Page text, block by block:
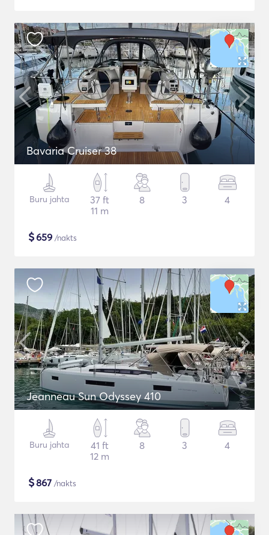
Bavaria Cruiser 38
Buru jahta
37 ft
11 m
8 3 4
$659 /nakts
Jeanneau Sun Odyssey 410
Buru jahta
41 ft
12 m
8 3 4
$867 /nakts